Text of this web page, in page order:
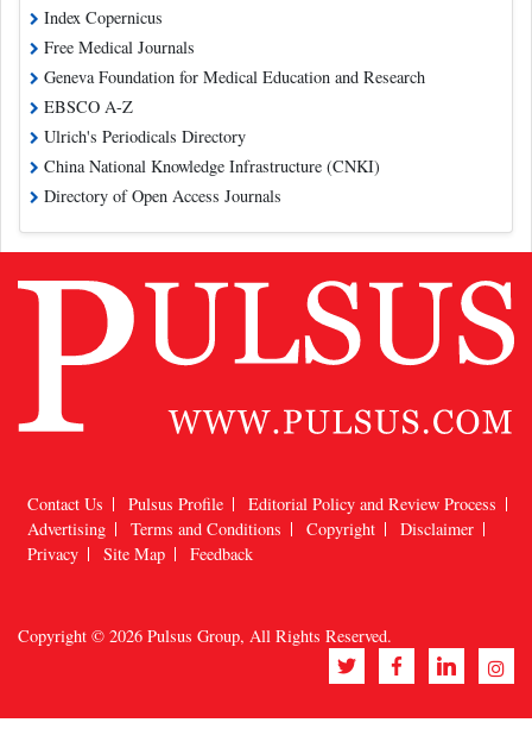
Index Copernicus
Free Medical Journals
Geneva Foundation for Medical Education and Research
EBSCO A-Z
Ulrich's Periodicals Directory
China National Knowledge Infrastructure (CNKI)
Directory of Open Access Journals
Contact Us Pulsus Profile
Editorial Policy and Review Process
Advertising
Terms and Conditions Copyright
Disclaimer
Privacy
Site Map Feedback
Copyright © 2026 Pulsus Group, All Rights Reserved.